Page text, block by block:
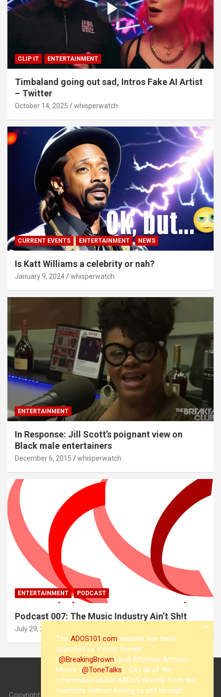
CLIP IT ENTERTAINMENT
Timbaland going out sad, Intros Fake AI Artist
– Twitter
October 14, 2025 whisperwatch
CURRENT EVENTS ENTERTAINMENT NEWS
Is Katt Williams a celebrity or nah?
January 9, 2024 whisperwatch
ENTERTAINMENT
In Response: Jill Scott’s poignant view on
Black male entertainers
December 6, 2015 whisperwatch
ENTERTAINMENT PODCAST
Podcast 007: The Music Industry Ain’t Sh!t
July 29, 2015
Copyright © 2026whisperwatch Theme by: Theme Horse
✕
The ADOS101.com website has been
launched by Yvette Carnell
(@BreakingBrown) and Attorney Antonio
Moore (@ToneTalks). Get all of the
information about #ADoS directly from the
founders without having to sift through